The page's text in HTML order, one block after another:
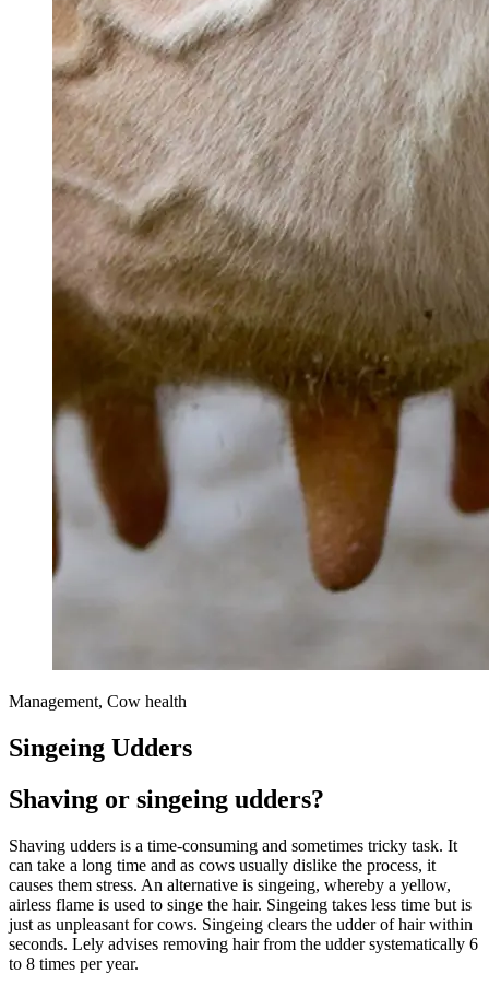
Management, Cow health
Singeing Udders
Shaving or singeing udders?
Shaving udders is a time-consuming and sometimes tricky task. It
can take a long time and as cows usually dislike the process, it
causes them stress. An alternative is singeing, whereby a yellow,
airless flame is used to singe the hair. Singeing takes less time but is
just as unpleasant for cows. Singeing clears the udder of hair within
seconds. Lely advises removing hair from the udder systematically 6
to 8 times per year.